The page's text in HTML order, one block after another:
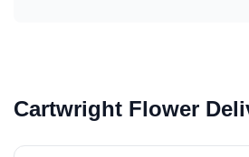
Cartwright Flower